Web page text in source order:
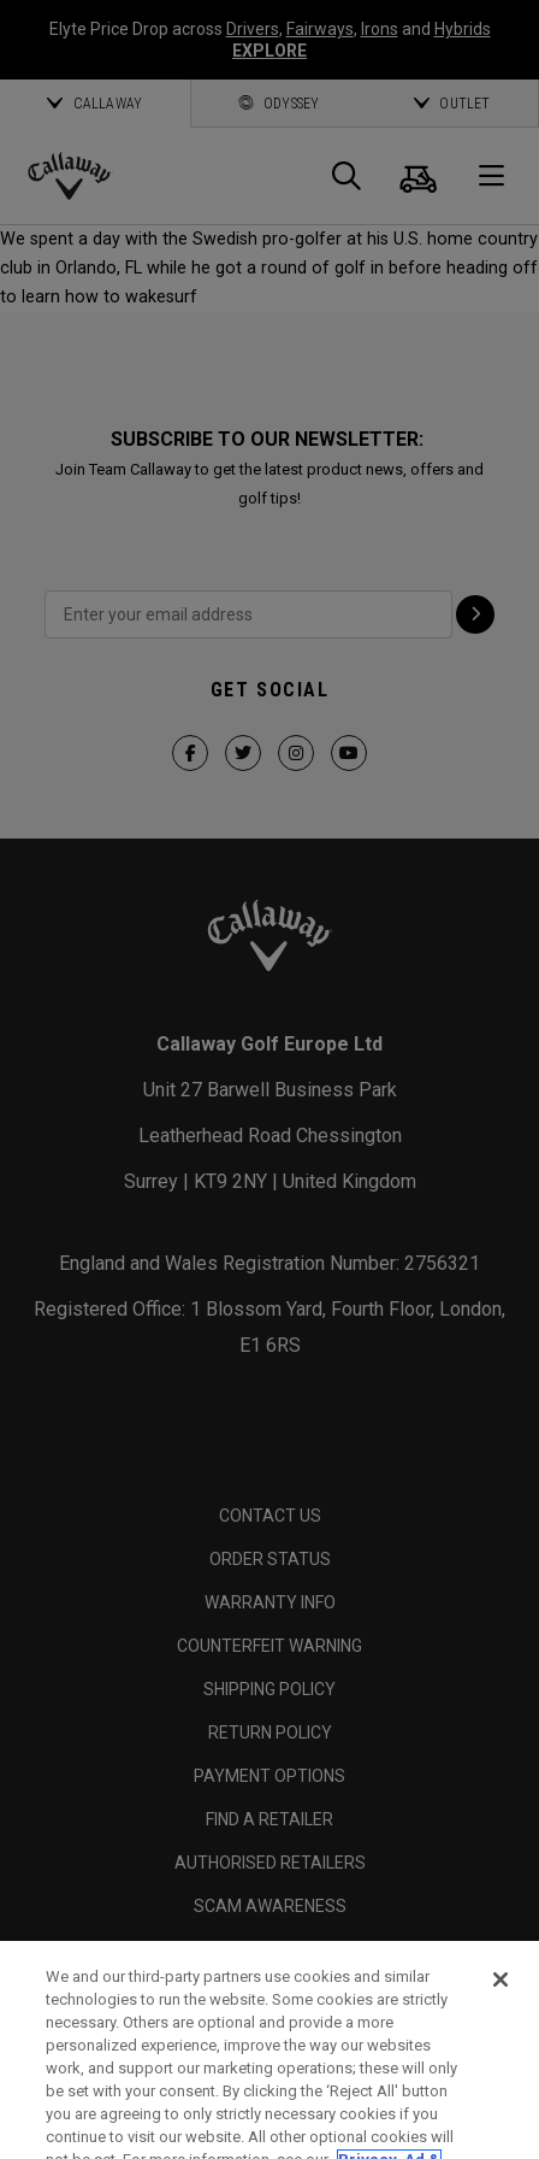
Elyte Price Drop across Drivers, Fairways, Irons and Hybrids
EXPLORE
CALLAWAY ODYSSEY OUTLET
Callaway
Golf
Search
Cart
We spent a day with the Swedish pro-golfer at his U.S. home country
club in Orlando, FL while he got a round of golf in before heading off
to learn how to wakesurf
SUBSCRIBE TO OUR NEWSLETTER:
Join Team Callaway to get the latest product news, offers and
golf tips!
GET SOCIAL
Callaway Golf Europe Ltd
Unit 27 Barwell Business Park
Leatherhead Road Chessington
Surrey | KT9 2NY | United Kingdom
England and Wales Registration Number: 2756321
Registered Office: 1 Blossom Yard, Fourth Floor, London,
E1 6RS
CONTACT US
ORDER STATUS
WARRANTY INFO
COUNTERFEIT WARNING
SHIPPING POLICY
RETURN POLICY
PAYMENT OPTIONS
FIND A RETAILER
AUTHORISED RETAILERS
SCAM AWARENESS
CORPORATE
LEGAL
We and our third-party partners use cookies and similar
technologies to run the website. Some cookies are strictly
necessary. Others are optional and provide a more
personalized experience, improve the way our websites
work, and support our marketing operations; these will only
be set with your consent. By clicking the ‘Reject All' button
you are agreeing to only strictly necessary cookies if you
continue to visit our website. All other optional cookies will